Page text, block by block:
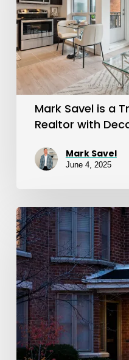
Trusted
Toronto
Realtor
with
Decades
Mark Savel is a
Realtor with
Mark Savel
June 4, 2025
Joey
Virgilio
Helped
Us
Find
a
Home
Fast